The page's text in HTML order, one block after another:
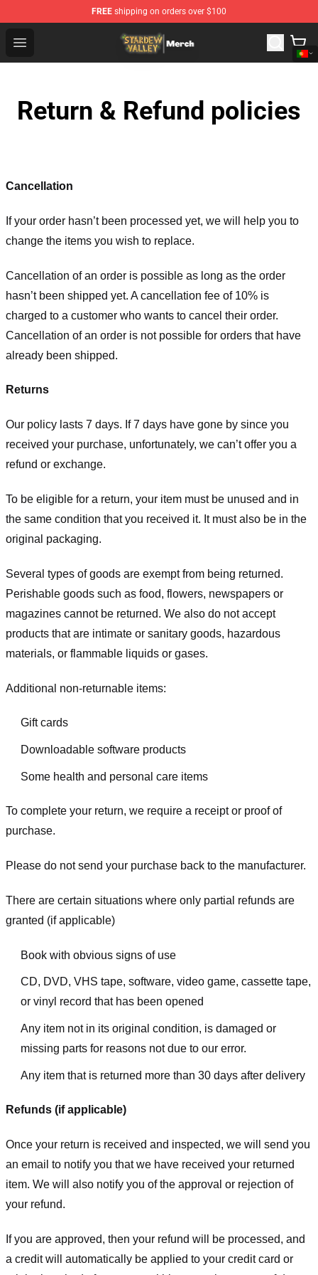
FREE shipping on orders over $100
Open menu
Stardew Valley Store - Official Stardew Valley
Return & Refund policies
Cancellation
If your order hasn’t been processed yet, we will help you to
change the items you wish to replace.
Cancellation of an order is possible as long as the order
hasn’t been shipped yet. A cancellation fee of 10% is
charged to a customer who wants to cancel their order.
Cancellation of an order is not possible for orders that have
already been shipped.
Returns
Our policy lasts 7 days. If 7 days have gone by since you
received your purchase, unfortunately, we can’t offer you a
refund or exchange.
To be eligible for a return, your item must be unused and in
the same condition that you received it. It must also be in the
original packaging.
Several types of goods are exempt from being returned.
Perishable goods such as food, flowers, newspapers or
magazines cannot be returned. We also do not accept
products that are intimate or sanitary goods, hazardous
materials, or flammable liquids or gases.
Additional non-returnable items:
Gift cards
Downloadable software products
Some health and personal care items
To complete your return, we require a receipt or proof of
purchase.
Please do not send your purchase back to the manufacturer.
There are certain situations where only partial refunds are
granted (if applicable)
Book with obvious signs of use
CD, DVD, VHS tape, software, video game, cassette tape,
or vinyl record that has been opened
Any item not in its original condition, is damaged or
missing parts for reasons not due to our error.
Any item that is returned more than 30 days after delivery
Refunds (if applicable)
Once your return is received and inspected, we will send you
an email to notify you that we have received your returned
item. We will also notify you of the approval or rejection of
your refund.
If you are approved, then your refund will be processed, and
a credit will automatically be applied to your credit card or